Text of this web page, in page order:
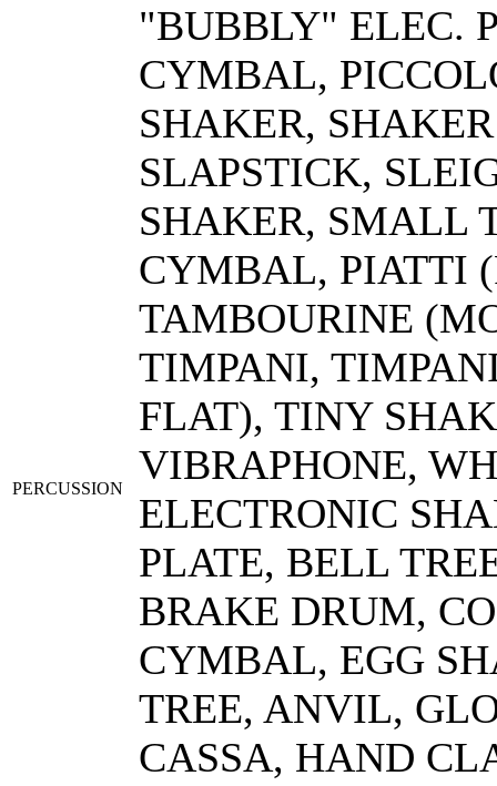
PERCUSSION
"BUBBLY" ELEC.
CYMBAL,
SHAKER,
SLAPSTICK,
SHAKER, SMALL
CYMBAL, PIATTI
TAMBOURINE
TIMPANI,
FLAT), TINY
VIBRAPHONE,
ELECTRONIC
PLATE, BELL
BRAKE DRUM,
CYMBAL, EGG
TREE, ANVIL,
CASSA, HAND